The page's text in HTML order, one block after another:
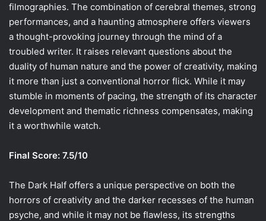
filmographies. The combination of cerebral themes, strong
performances, and a haunting atmosphere offers viewers
a thought-provoking journey through the mind of a
troubled writer. It raises relevant questions about the
duality of human nature and the power of creativity, making
it more than just a conventional horror flick. While it may
stumble in moments of pacing, the strength of its character
development and thematic richness compensates, making
it a worthwhile watch.
Final Score: 7.5/10
The Dark Half offers a unique perspective on both the
horrors of creativity and the darker recesses of the human
psyche, and while it may not be flawless, its strengths